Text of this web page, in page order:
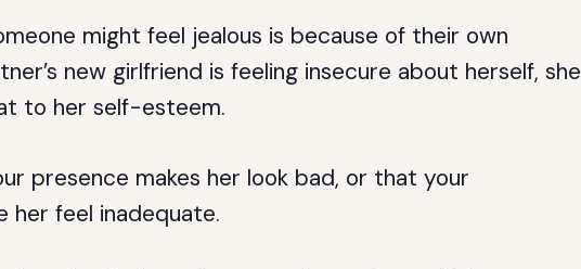
might feel jealous is because of their own
new girlfriend is feeling insecure about herself, she
to her self-esteem.
presence makes her look bad, or that your
her feel inadequate.